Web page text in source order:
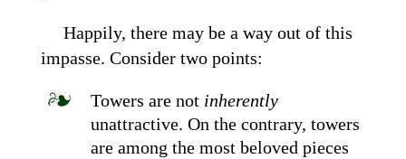
Happily, there may be a way out of this
impasse. Consider two points:
Towers are not inherently
unattractive. On the contrary, towers
are among the most beloved pieces